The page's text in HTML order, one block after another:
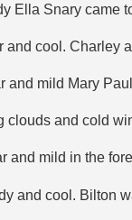
Ella Snary came
and cool. Charley
and mild Mary
clouds and cold
and mild in the
and cool. Bilton